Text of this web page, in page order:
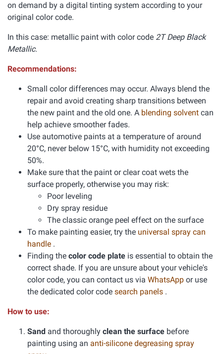
on demand by a digital tinting system according to your
original color code.
In this case: metallic paint with color code 2T Deep Black
Metallic.
Recommendations:
Small color differences may occur. Always blend the
repair and avoid creating sharp transitions between
the new paint and the old one. A blending solvent can
help achieve smoother fades.
Use automotive paints at a temperature of around
20°C, never below 15°C, with humidity not exceeding
50%.
Make sure that the paint or clear coat wets the
surface properly, otherwise you may risk:
Poor leveling
Dry spray residue
The classic orange peel effect on the surface
To make painting easier, try the universal spray can
handle .
Finding the color code plate is essential to obtain the
correct shade. If you are unsure about your vehicle's
color code, you can contact us via WhatsApp or use
the dedicated color code search panels .
How to use:
Sand and thoroughly clean the surface before
painting using an anti-silicone degreasing spray